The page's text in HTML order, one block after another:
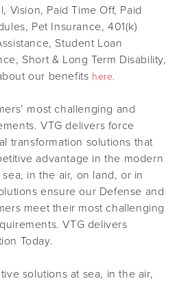
Vision, Paid Time Off, Paid
Pet Insurance, 401(k)
Student Loan
Short & Long Term Disability,
our benefits here.
most challenging and
VTG delivers force
transformation solutions that
advantage in the modern
in the air, on land, or in
ensure our Defense and
meet their most challenging
VTG delivers
Today.
solutions at sea, in the air,